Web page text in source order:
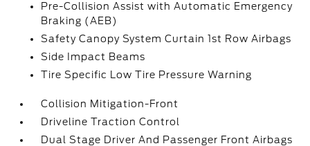
Pre-Collision Assist with Automatic Emergency
Braking (AEB)
Safety Canopy System Curtain 1st Row Airbags
Side Impact Beams
Tire Specific Low Tire Pressure Warning
Collision Mitigation-Front
Driveline Traction Control
Dual Stage Driver And Passenger Front Airbags